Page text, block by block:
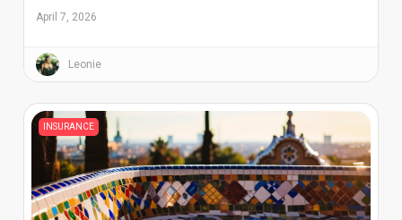
April 7, 2026
Leonie
INSURANCE